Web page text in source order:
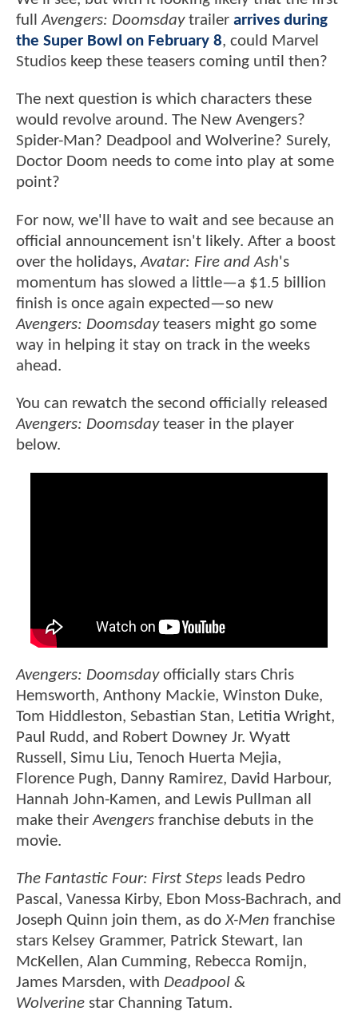
fullAvengers: Doomsdaytrailer arrives during
the Super Bowl on February 8, could Marvel
Studios keep these teasers coming until then?
The next question is which characters these
would revolve around. The New Avengers?
Spider-Man? Deadpool and Wolverine? Surely,
Doctor Doom needs to come into play at some
point?
For now, we'll have to wait and see because an
official announcement isn't likely. After a boost
over the holidays,Avatar: Fire and Ash's
momentum has slowed a little—a $1.5 billion
finish is once again expected—so new
Avengers: Doomsdayteasers might go some
way in helping it stay on track in the weeks
ahead.
You can rewatch the second officially released
Avengers: Doomsdayteaser in the player
below.
Avengers: Doomsdayofficially stars Chris
Hemsworth, Anthony Mackie, Winston Duke,
Tom Hiddleston, Sebastian Stan, Letitia Wright,
Paul Rudd, and Robert Downey Jr. Wyatt
Russell, Simu Liu, Tenoch Huerta Mejia,
Florence Pugh, Danny Ramirez, David Harbour,
Hannah John-Kamen, and Lewis Pullman all
make theirAvengers franchise debuts in the
movie.
The Fantastic Four: First Steps leads Pedro
Pascal, Vanessa Kirby, Ebon Moss-Bachrach, and
Joseph Quinn join them, as doX-Men franchise
stars Kelsey Grammer, Patrick Stewart, Ian
McKellen, Alan Cumming, Rebecca Romijn,
James Marsden, with Deadpool &
Wolverine star Channing Tatum.